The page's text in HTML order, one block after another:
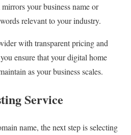
your business name or
relevant to your industry.
with transparent pricing and
ensure that your digital home
as your business scales.
Service
name, the next step is selecting